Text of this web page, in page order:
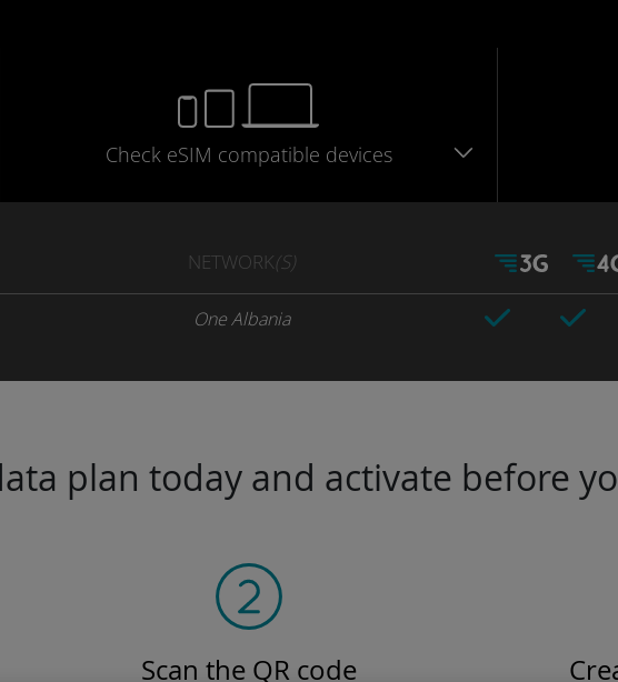
Check eSIM compatible devices
NETWORK(S)
One Albania
plan today and activate before
Scan the QR code